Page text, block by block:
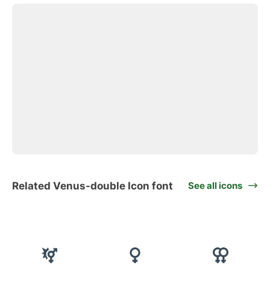
Related Venus-double Icon font See all icons